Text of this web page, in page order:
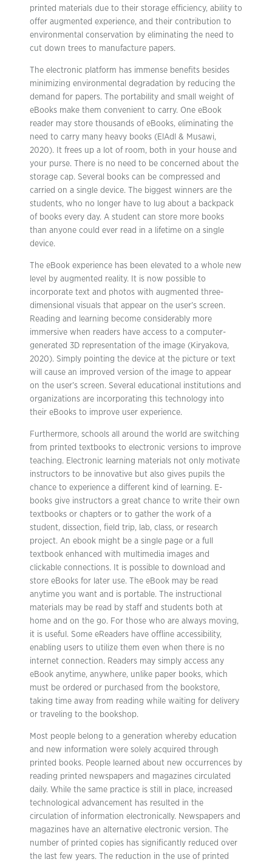
printed materials due to their storage efficiency, ability to
offer augmented experience, and their contribution to
environmental conservation by eliminating the need to
cut down trees to manufacture papers.
The electronic platform has immense benefits besides
minimizing environmental degradation by reducing the
demand for papers. The portability and small weight of
eBooks make them convenient to carry. One eBook
reader may store thousands of eBooks, eliminating the
need to carry many heavy books (ElAdl & Musawi,
2020). It frees up a lot of room, both in your house and
your purse. There is no need to be concerned about the
storage cap. Several books can be compressed and
carried on a single device. The biggest winners are the
students, who no longer have to lug about a backpack
of books every day. A student can store more books
than anyone could ever read in a lifetime on a single
device.
The eBook experience has been elevated to a whole new
level by augmented reality. It is now possible to
incorporate text and photos with augmented three-
dimensional visuals that appear on the user’s screen.
Reading and learning become considerably more
immersive when readers have access to a computer-
generated 3D representation of the image (Kiryakova,
2020). Simply pointing the device at the picture or text
will cause an improved version of the image to appear
on the user’s screen. Several educational institutions and
organizations are incorporating this technology into
their eBooks to improve user experience.
Furthermore, schools all around the world are switching
from printed textbooks to electronic versions to improve
teaching. Electronic learning materials not only motivate
instructors to be innovative but also gives pupils the
chance to experience a different kind of learning. E-
books give instructors a great chance to write their own
textbooks or chapters or to gather the work of a
student, dissection, field trip, lab, class, or research
project. An ebook might be a single page or a full
textbook enhanced with multimedia images and
clickable connections. It is possible to download and
store eBooks for later use. The eBook may be read
anytime you want and is portable. The instructional
materials may be read by staff and students both at
home and on the go. For those who are always moving,
it is useful. Some eReaders have offline accessibility,
enabling users to utilize them even when there is no
internet connection. Readers may simply access any
eBook anytime, anywhere, unlike paper books, which
must be ordered or purchased from the bookstore,
taking time away from reading while waiting for delivery
or traveling to the bookshop.
Most people belong to a generation whereby education
and new information were solely acquired through
printed books. People learned about new occurrences by
reading printed newspapers and magazines circulated
daily. While the same practice is still in place, increased
technological advancement has resulted in the
circulation of information electronically. Newspapers and
magazines have an alternative electronic version. The
number of printed copies has significantly reduced over
the last few years. The reduction in the use of printed